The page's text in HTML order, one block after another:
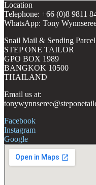
Location
Telephone: +66 (0)8 9811
WhatsApp: Tony
Snail Mail & Sending
STEP ONE TAILOR
GPO BOX 1989
BANGKOK 10500
THAILAND
Email us at:
Facebook
Instagram
Google